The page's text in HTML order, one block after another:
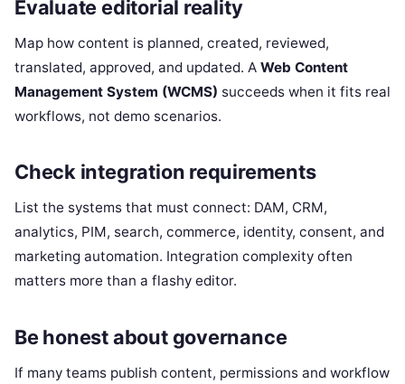
Evaluate editorial reality
Map how content is planned, created, reviewed,
translated, approved, and updated. A Web Content
Management System (WCMS) succeeds when it fits real
workflows, not demo scenarios.
Check integration requirements
List the systems that must connect: DAM, CRM,
analytics, PIM, search, commerce, identity, consent, and
marketing automation. Integration complexity often
matters more than a flashy editor.
Be honest about governance
If many teams publish content, permissions and workflow